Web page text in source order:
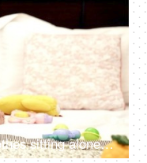
A sweet baby boy in casual clothes sitting alone in the bedroom at home